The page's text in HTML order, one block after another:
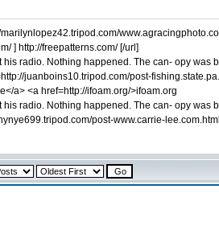
] http://freepatterns.com/ [/url]
radio. Nothing happened. The can- opy was
juanboins10.tripod.com/post-
a> <a href=http://ifoam.org/>ifoam.org
radio. Nothing happened. The can- opy
post-www.carrie-